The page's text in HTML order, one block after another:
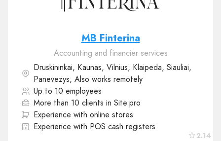
2.14
MB Finterina
Accounting and financier services
Druskininkai, Kaunas, Vilnius, Klaipeda, Siauliai,
Panevezys, Also works remotely
Up to 10 employees
More than 10 clients in Site.pro
Experience with online stores
Experience with POS cash registers